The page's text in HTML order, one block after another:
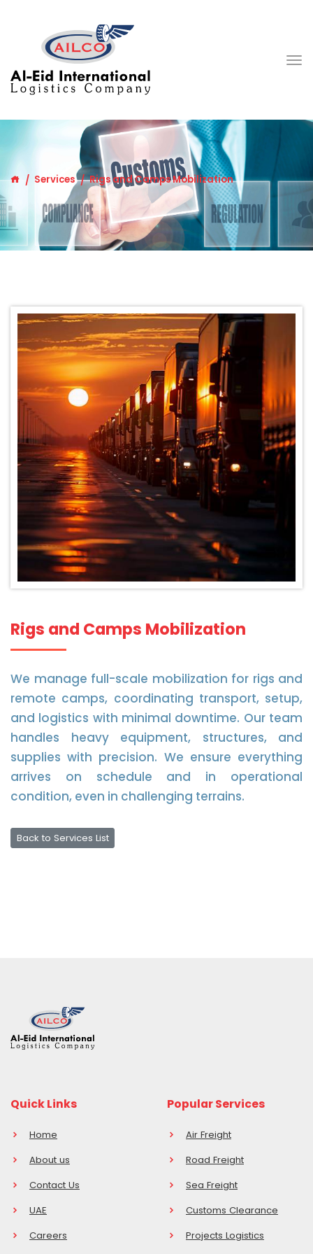
Services Rigs and Camps Mobilization
Rigs and Camps Mobilization
We manage full-scale mobilization for rigs and
remote camps, coordinating transport, setup,
and logistics with minimal downtime. Our team
handles heavy equipment, structures, and
supplies with precision. We ensure everything
arrives on schedule and in operational
condition, even in challenging terrains.
Back to Services List
Quick Links
Home
About us
Contact Us
UAE
Careers
Popular Services
Air Freight
Road Freight
Sea Freight
Customs Clearance
Projects Logistics